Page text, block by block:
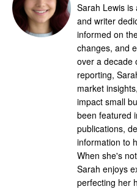
Sarah Lewis is
and writer
informed on
changes, and
over a decade
reporting,
market
impact small
been featured
publications,
information to
When she's
Sarah enjoys
perfecting her